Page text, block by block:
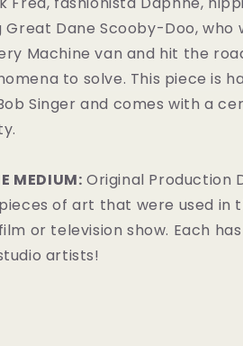
Dane Scooby-Doo, who
Machine van and hit the
to solve. This piece is
Singer and comes with a
MEDIUM: Original Production
of art that were used in
or television show. Each
artists!